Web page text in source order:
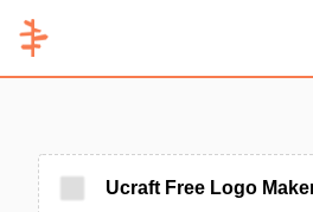
Ucraft Free Logo